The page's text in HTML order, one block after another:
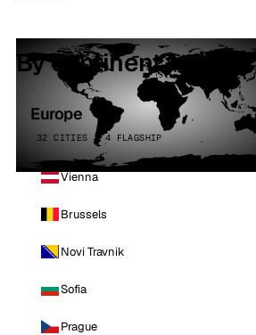
By continent
Europe
32 CITIES · 4 FLAGSHIP
Vienna
Brussels
Novi Travnik
Sofia
Prague